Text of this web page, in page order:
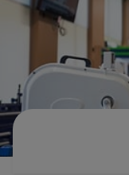
Careers
Pay my bill